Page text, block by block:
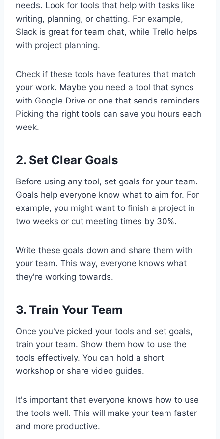
needs. Look for tools that help with tasks like
writing, planning, or chatting. For example,
Slack is great for team chat, while Trello helps
with project planning.
Check if these tools have features that match
your work. Maybe you need a tool that syncs
with Google Drive or one that sends reminders.
Picking the right tools can save you hours each
week.
2. Set Clear Goals
Before using any tool, set goals for your team.
Goals help everyone know what to aim for. For
example, you might want to finish a project in
two weeks or cut meeting times by 30%.
Write these goals down and share them with
your team. This way, everyone knows what
they're working towards.
3. Train Your Team
Once you've picked your tools and set goals,
train your team. Show them how to use the
tools effectively. You can hold a short
workshop or share video guides.
It's important that everyone knows how to use
the tools well. This will make your team faster
and more productive.